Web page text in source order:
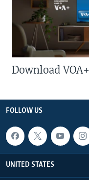
Download VOA+
FOLLOW US
UNITED STATES